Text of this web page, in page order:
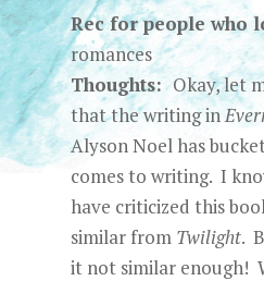
Rec for people who
romances
Thoughts:Okay, let
that the writing in
Alyson Noel has
comes to writing. I
have criticized this
similar from Twilight.
it not similar enough!